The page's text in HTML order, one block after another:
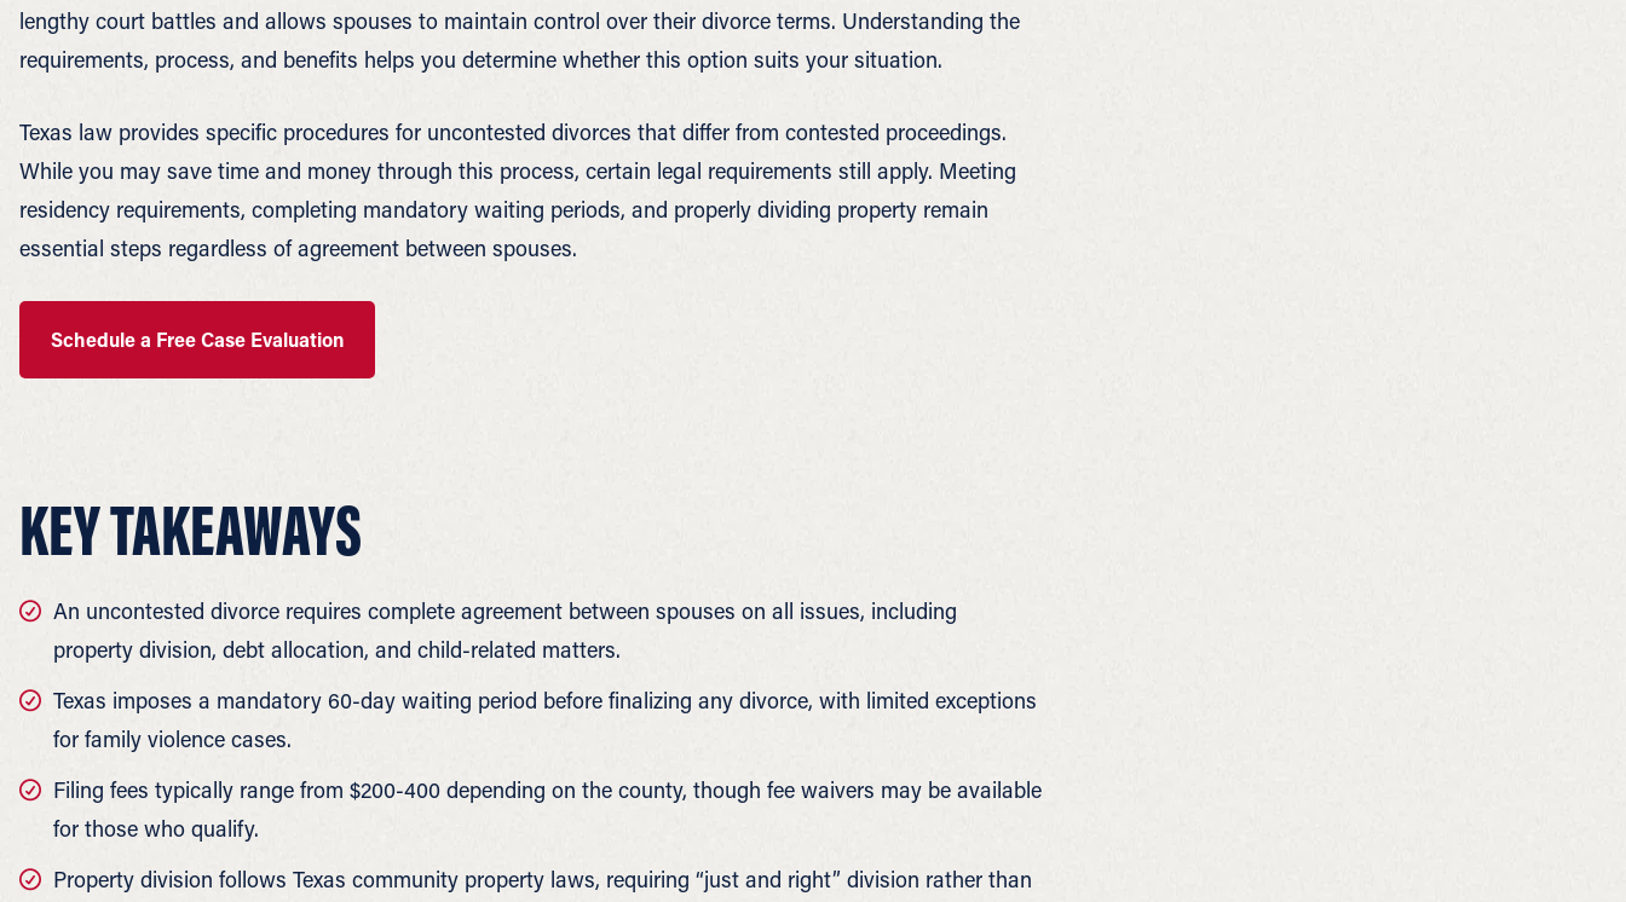
lengthy court battles and allows spouses to maintain control over their divorce terms. Understanding the
requirements, process, and benefits helps you determine whether this option suits your situation.
Texas law provides specific procedures for uncontested divorces that differ from contested proceedings.
While you may save time and money through this process, certain legal requirements still apply. Meeting
residency requirements, completing mandatory waiting periods, and properly dividing property remain
essential steps regardless of agreement between spouses.
Schedule a Free Case Evaluation
KEY TAKEAWAYS
An uncontested divorce requires complete agreement between spouses on all issues, including
property division, debt allocation, and child-related matters.
Texas imposes a mandatory 60-day waiting period before finalizing any divorce, with limited exceptions
for family violence cases.
Filing fees typically range from $200-400 depending on the county, though fee waivers may be available
for those who qualify.
Property division follows Texas community property laws, requiring “just and right” division rather than